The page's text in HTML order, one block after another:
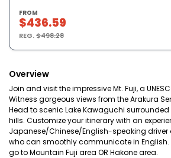
FROM
$436.59
REG.$498.28
Overview
Join and visit the impressive Mt. Fuji, a
Witness gorgeous views from the Arakura
Head to scenic Lake Kawaguchi surrounded
hills. Customize your itinerary with an
Japanese/Chinese/English-speaking
who can smoothly communicate in English.
go to Mountain Fuji area OR Hakone area.